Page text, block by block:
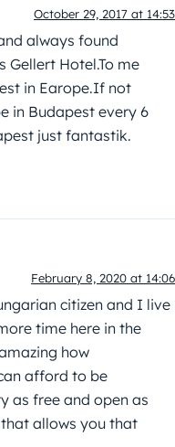
October 29, 2017 at 14:53
always found
Gellert Hotel.To me
in Earope.If not
in Budapest every 6
just fantastik.
February 8, 2020 at 14:06
citizen and I live
time here in the
how
afford to be
as free and open as
allows you that